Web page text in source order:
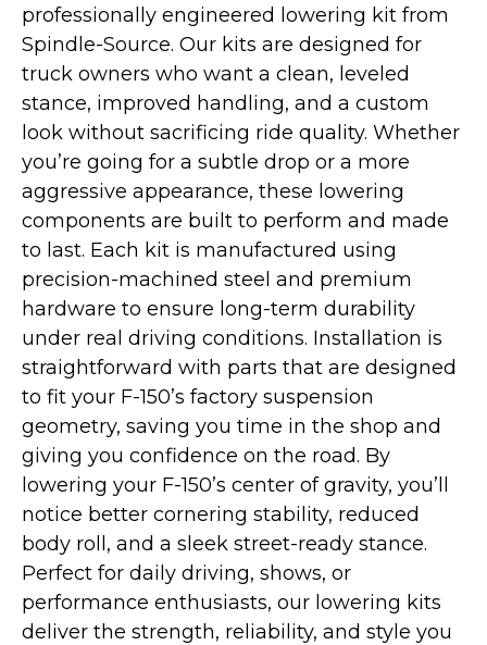
professionally engineered lowering kit from
Spindle-Source. Our kits are designed for
truck owners who want a clean, leveled
stance, improved handling, and a custom
look without sacrificing ride quality. Whether
you’re going for a subtle drop or a more
aggressive appearance, these lowering
components are built to perform and made
to last. Each kit is manufactured using
precision-machined steel and premium
hardware to ensure long-term durability
under real driving conditions. Installation is
straightforward with parts that are designed
to fit your F-150’s factory suspension
geometry, saving you time in the shop and
giving you confidence on the road. By
lowering your F-150’s center of gravity, you’ll
notice better cornering stability, reduced
body roll, and a sleek street-ready stance.
Perfect for daily driving, shows, or
performance enthusiasts, our lowering kits
deliver the strength, reliability, and style you